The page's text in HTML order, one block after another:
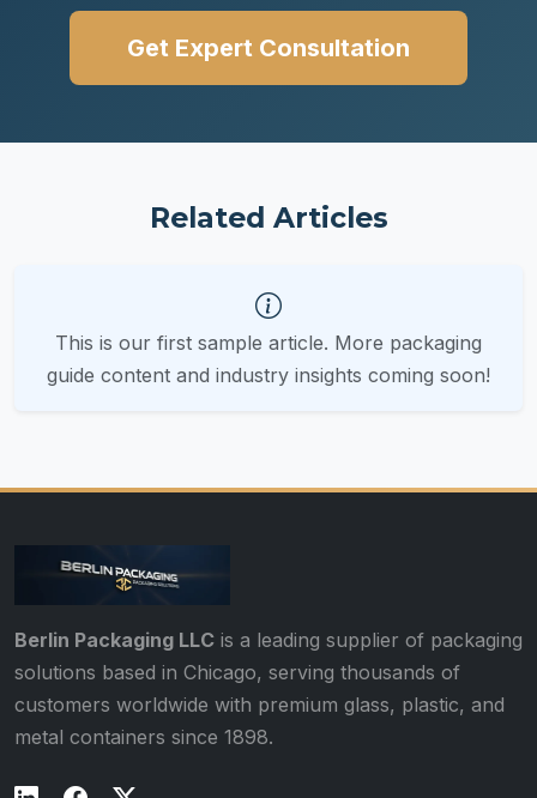
Get Expert Consultation
Related Articles
This is our first sample article. More packaging
guide content and industry insights coming soon!
Berlin Packaging LLC is a leading supplier of packaging
solutions based in Chicago, serving thousands of
customers worldwide with premium glass, plastic, and
metal containers since 1898.